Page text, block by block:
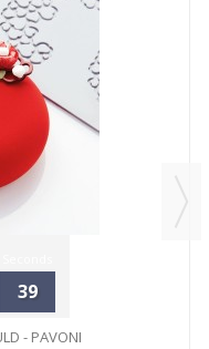
39
- PAVONI